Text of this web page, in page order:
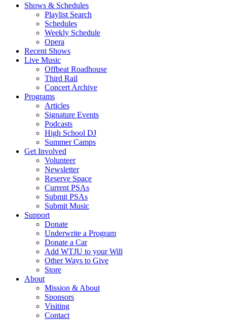
Shows & Schedules
Playlist Search
Schedules
Weekly Schedule
Opera
Recent Shows
Live Music
Offbeat Roadhouse
Third Rail
Concert Archive
Programs
Articles
Signature Events
Podcasts
High School DJ
Summer Camps
Get Involved
Volunteer
Newsletter
Reserve Space
Current PSAs
Submit PSAs
Submit Music
Support
Donate
Underwrite a Program
Donate a Car
Add WTJU to your Will
Other Ways to Give
Store
About
Mission & About
Sponsors
Visiting
Contact